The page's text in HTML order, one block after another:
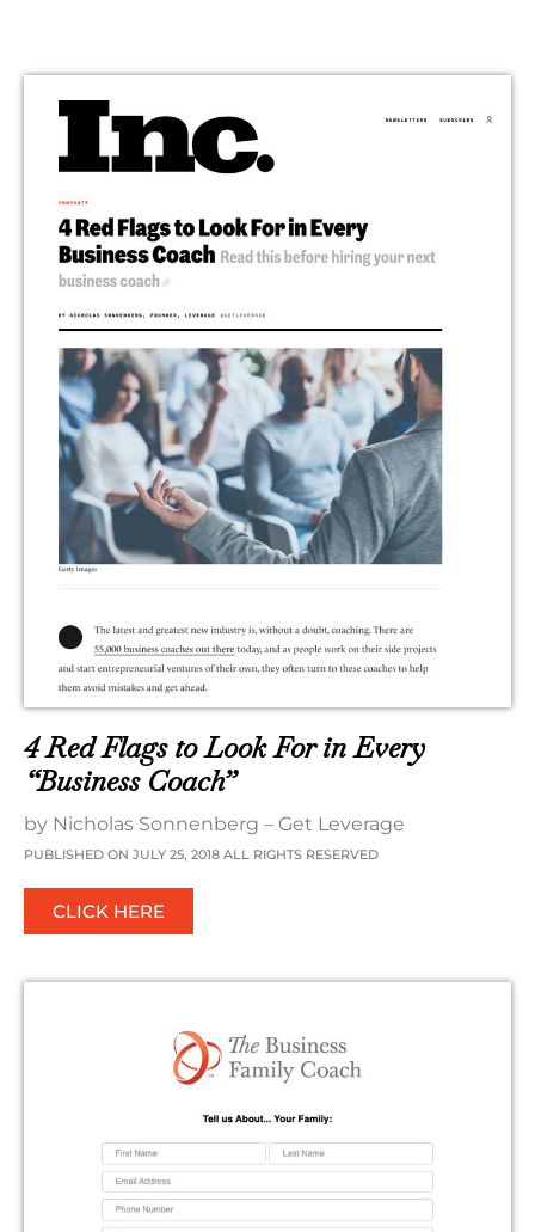
4 Red Flags to Look For in Every
“Business Coach”
by Nicholas Sonnenberg – Get Leverage
PUBLISHED ON JULY 25, 2018 ALL RIGHTS RESERVED
CLICK HERE